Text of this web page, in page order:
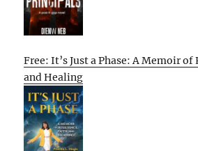
Free: It’s Just a Phase: A Memoir
and Healing